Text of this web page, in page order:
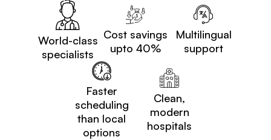
World-class
specialists
Cost savings
upto 40%
Multilingual
support
Faster
scheduling
than local
options
Clean,
modern
hospitals